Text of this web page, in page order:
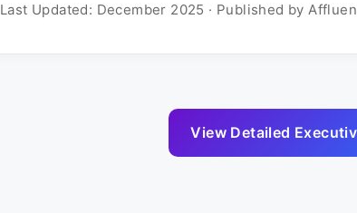
Last Updated: December 2025 · Published by
View Detailed